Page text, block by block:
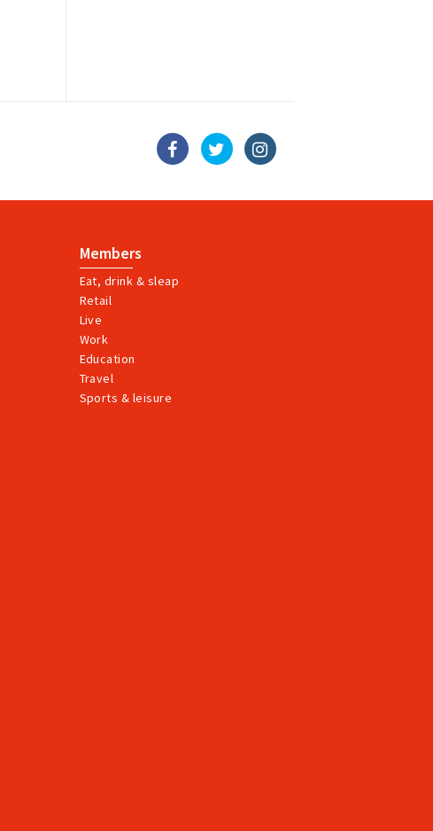
Members
Eat, drink & sleap
Retail
Live
Work
Education
Travel
Sports & leisure